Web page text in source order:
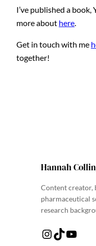
I’ve published a
more about here.
Get in touch with me
together!
Hannah
Content creator,
pharmaceutical
research
Instagram TikTok YouTube